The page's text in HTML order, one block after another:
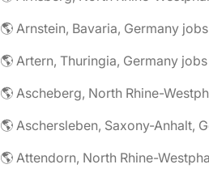
🌎 Arnstein, Bavaria, Germany jobs
🌎 Artern, Thuringia, Germany jobs